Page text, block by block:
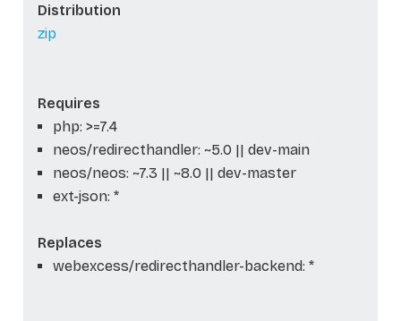
Distribution
zip
Requires
php: >=7.4
neos/redirecthandler: ~5.0 || dev-main
neos/neos: ~7.3 || ~8.0 || dev-master
ext-json: *
Replaces
webexcess/redirecthandler-backend: *